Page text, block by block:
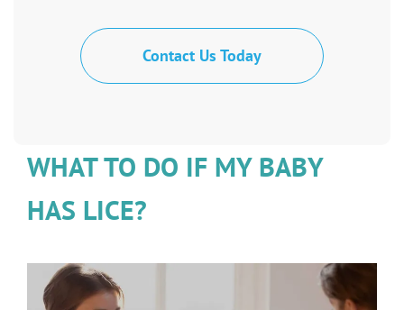
Contact Us Today
WHAT TO DO IF MY BABY
HAS LICE?